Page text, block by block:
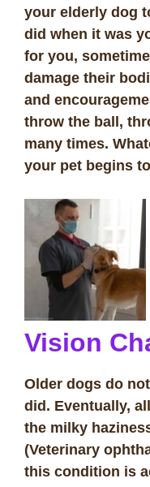
your elderly dog
did when it was
for you,
damage their
and
throw the ball,
many times.
your pet begins
Vision
Older dogs do
did. Eventually,
the milky
(Veterinary
this condition is